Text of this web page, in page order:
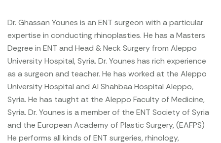
Dr. Ghassan Younes is an ENT surgeon with a particular
expertise in conducting rhinoplasties. He has a Masters
Degree in ENT and Head & Neck Surgery from Aleppo
University Hospital, Syria. Dr. Younes has rich experience
as a surgeon and teacher. He has worked at the Aleppo
University Hospital and Al Shahbaa Hospital Aleppo,
Syria. He has taught at the Aleppo Faculty of Medicine,
Syria. Dr. Younes is a member of the ENT Society of Syria
and the European Academy of Plastic Surgery, (EAFPS)
He performs all kinds of ENT surgeries, rhinology,